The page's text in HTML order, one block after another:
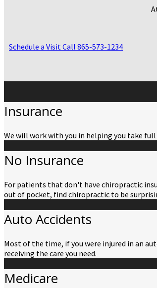
Schedule a VisitCall 865-573-1234
Insurance
We will work with you in helping you take
No Insurance
For patients that don't have chiropractic
out of pocket, find chiropractic to be
Auto Accidents
Most of the time, if you were injured in an
receiving the care you need.
Medicare